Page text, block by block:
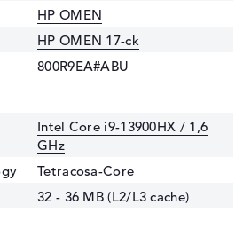
HP OMEN
HP OMEN 17-ck
800R9EA#ABU
Intel Core i9-13900HX / 1,6
GHz
Tetracosa-Core
32 - 36 MB (L2/L3 cache)